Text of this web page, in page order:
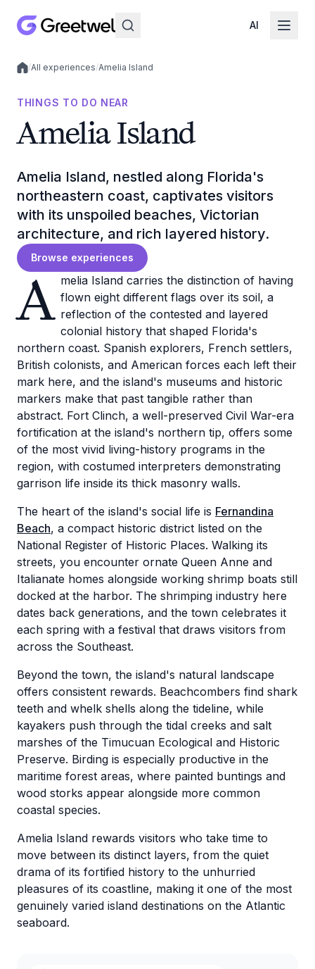
AI
Local experiences
/All experiences/Amelia Island
THINGS TO DO NEAR
Amelia Island
Amelia Island, nestled along Florida's
northeastern coast, captivates visitors
with its unspoiled beaches, Victorian
architecture, and rich layered history.
Browse experiences
A melia Island carries the distinction of having
flown eight different flags over its soil, a
reflection of the contested and layered
colonial history that shaped Florida's
northern coast. Spanish explorers, French settlers,
British colonists, and American forces each left their
mark here, and the island's museums and historic
markers make that past tangible rather than
abstract. Fort Clinch, a well-preserved Civil War-era
fortification at the island's northern tip, offers some
of the most vivid living-history programs in the
region, with costumed interpreters demonstrating
garrison life inside its thick masonry walls.
The heart of the island's social life is Fernandina
Beach, a compact historic district listed on the
National Register of Historic Places. Walking its
streets, you encounter ornate Queen Anne and
Italianate homes alongside working shrimp boats still
docked at the harbor. The shrimping industry here
dates back generations, and the town celebrates it
each spring with a festival that draws visitors from
across the Southeast.
Beyond the town, the island's natural landscape
offers consistent rewards. Beachcombers find shark
teeth and whelk shells along the tideline, while
kayakers push through the tidal creeks and salt
marshes of the Timucuan Ecological and Historic
Preserve. Birding is especially productive in the
maritime forest areas, where painted buntings and
wood storks appear alongside more common
coastal species.
Amelia Island rewards visitors who take time to
move between its distinct layers, from the quiet
drama of its fortified history to the unhurried
pleasures of its coastline, making it one of the most
genuinely varied island destinations on the Atlantic
seaboard.